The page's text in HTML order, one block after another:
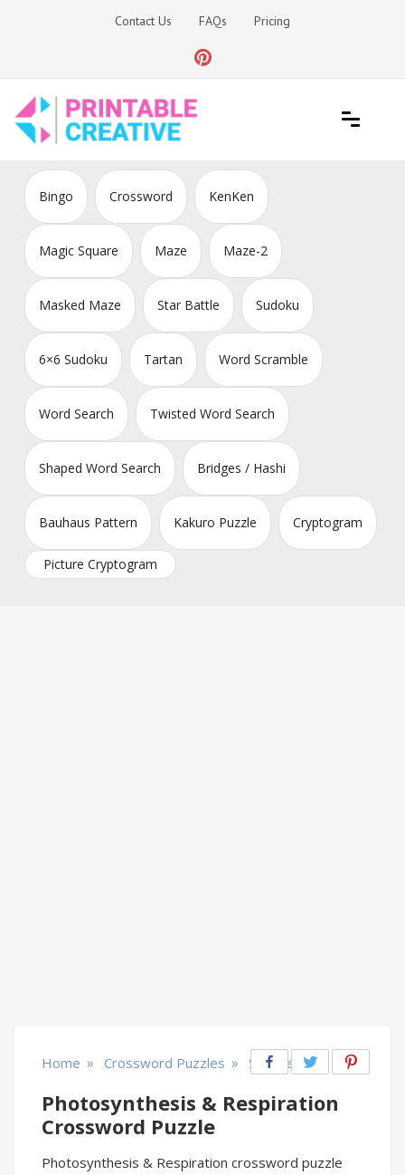
Contact Us FAQs Pricing
DIY Printable Generators
Bingo Crossword KenKen
Magic Square Maze Maze-2
Masked Maze Star Battle Sudoku
6×6 Sudoku Tartan Word Scramble
Word Search Twisted Word Search
Shaped Word Search Bridges / Hashi
Bauhaus Pattern Kakuro Puzzle Cryptogram
Picture Cryptogram
Home » Crossword Puzzles » Science
Photosynthesis & Respiration
Crossword Puzzle
Photosynthesis & Respiration crossword puzzle